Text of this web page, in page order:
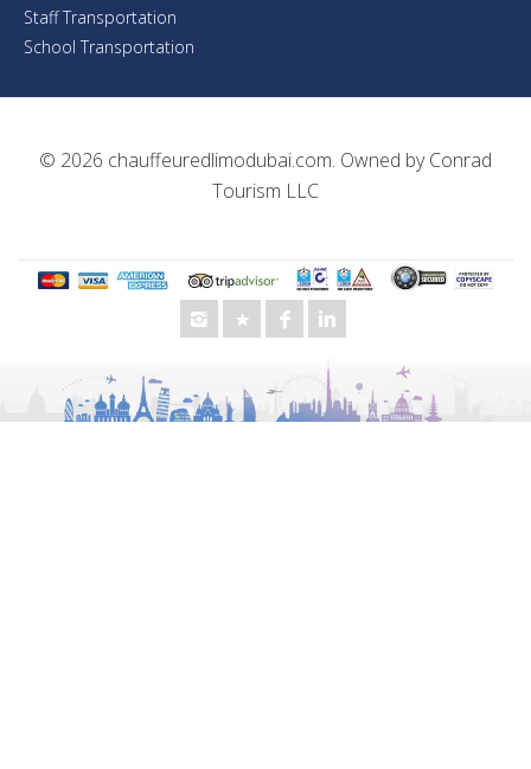
Staff Transportation
School Transportation
© 2026 chauffeuredlimodubai.com. Owned byConrad
Tourism LLC